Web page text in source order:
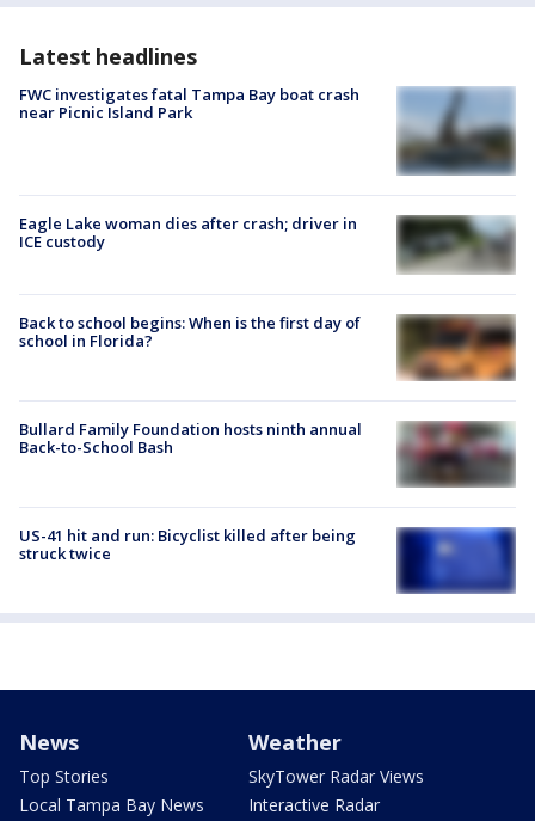
Latest headlines
FWC investigates fatal Tampa Bay boat crash
near Picnic Island Park
Eagle Lake woman dies after crash; driver in
ICE custody
Back to school begins: When is the first day of
school in Florida?
Bullard Family Foundation hosts ninth annual
Back-to-School Bash
US-41 hit and run: Bicyclist killed after being
struck twice
News
Top Stories
Local Tampa Bay News
Weather
SkyTower Radar Views
Interactive Radar